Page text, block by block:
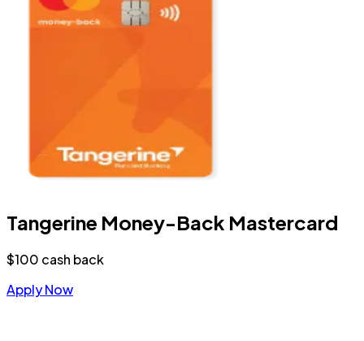
Tangerine Money-Back Mastercard
$100 cash back
Apply Now